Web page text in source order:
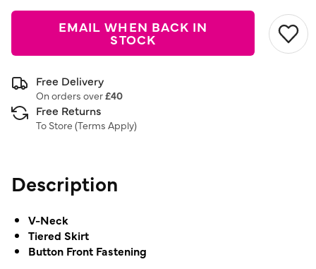
EMAIL WHEN BACK IN
STOCK
Free Delivery
On orders over£40
Free Returns
To Store (Terms Apply)
Description
V-Neck
Tiered Skirt
Button Front Fastening